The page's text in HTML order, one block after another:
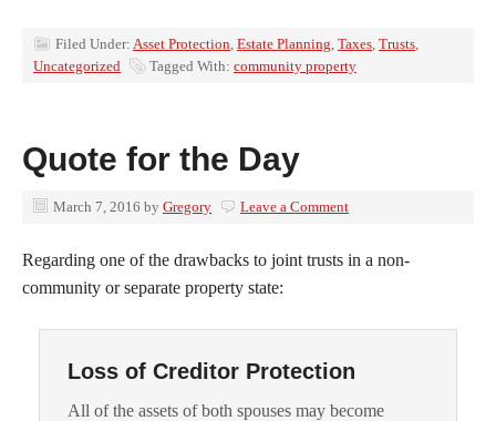
Filed Under: Asset Protection, Estate Planning, Taxes, Trusts,
Uncategorized
Tagged With: community property
Quote for the Day
March 7, 2016 by Gregory Leave a Comment
Regarding one of the drawbacks to joint trusts in a non-
community or separate property state:
Loss of Creditor Protection
All of the assets of both spouses may become